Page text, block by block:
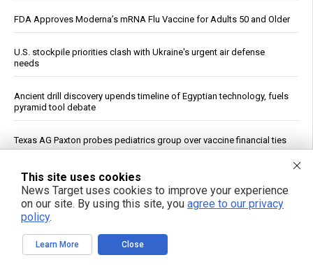
FDA Approves Moderna’s mRNA Flu Vaccine for Adults 50 and Older
U.S. stockpile priorities clash with Ukraine's urgent air defense
needs
Ancient drill discovery upends timeline of Egyptian technology, fuels
pyramid tool debate
Texas AG Paxton probes pediatrics group over vaccine financial ties
U.K. Agency: OpenAI and Anthropic Models Created Fake Profiles,
Tried to Trick Humans in Cyber Evaluation
Trump Declares War on Missile Shortage Leakers, Promises Long
This site uses cookies
News Target uses cookies to improve your experience
on our site. By using this site, you agree to our privacy
policy.
Learn More Close